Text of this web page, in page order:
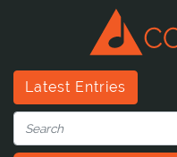
Latest Entries